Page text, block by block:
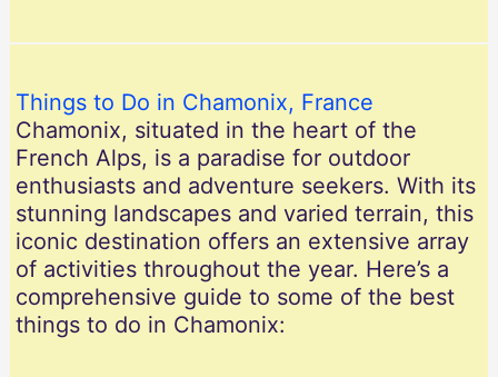
Things to Do in Chamonix, France
Chamonix, situated in the heart of the
French Alps, is a paradise for outdoor
enthusiasts and adventure seekers. With its
stunning landscapes and varied terrain, this
iconic destination offers an extensive array
of activities throughout the year. Here’s a
comprehensive guide to some of the best
things to do in Chamonix: